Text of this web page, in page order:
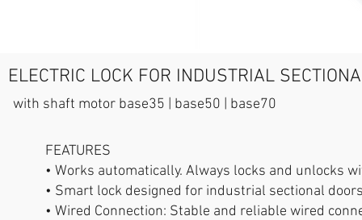
ELECTRIC LOCK FOR INDUSTRIAL
with shaft motor base35 | base50 | base70
FEATURES
• Works automatically. Always locks and unlocks
• Smart lock designed for industrial sectional
• Wired Connection: Stable and reliable wired